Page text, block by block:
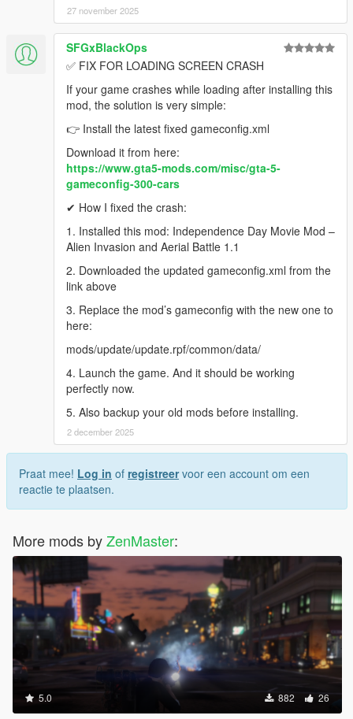
27 november 2025
SFGxBlackOps
✅ FIX FOR LOADING SCREEN CRASH
If your game crashes while loading after installing this
mod, the solution is very simple:
👉 Install the latest fixed gameconfig.xml
Download it from here:
https://www.gta5-mods.com/misc/gta-5-
gameconfig-300-cars
✔ How I fixed the crash:
1. Installed this mod: Independence Day Movie Mod –
Alien Invasion and Aerial Battle 1.1
2. Downloaded the updated gameconfig.xml from the
link above
3. Replace the mod’s gameconfig with the new one to
here:
mods/update/update.rpf/common/data/
4. Launch the game. And it should be working
perfectly now.
5. Also backup your old mods before installing.
2 december 2025
Praat mee! Log in of registreervoor een account om een
reactie te plaatsen.
More mods byZenMaster:
5.0 882 26